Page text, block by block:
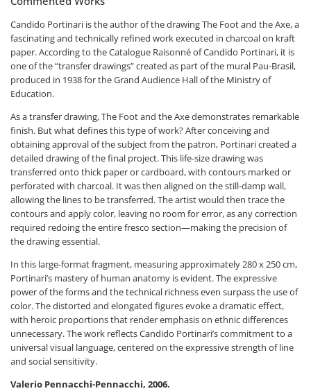
Candido Portinari is the author of the drawingThe Foot and the Axe, a
fascinating and technically refined work executed in charcoal on kraft
paper. According to theCatalogue Raisonné of Candido Portinari, it is
one of the “transfer drawings” created as part of the mural Pau-Brasil,
produced in 1938 for the Grand Audience Hall of the Ministry of
Education.
As a transfer drawing,The Foot and the Axedemonstrates remarkable
finish. But what defines this type of work? After conceiving and
obtaining approval of the subject from the patron, Portinari created a
detailed drawing of the final project. This life-size drawing was
transferred onto thick paper or cardboard, with contours marked or
perforated with charcoal. It was then aligned on the still-damp wall,
allowing the lines to be transferred. The artist would then trace the
contours and apply color, leaving no room for error, as any correction
required redoing the entire fresco section—making the precision of
the drawing essential.
In this large-format fragment, measuring approximately 280 x 250 cm,
Portinari’s mastery of human anatomy is evident. The expressive
power of the forms and the technical richness even surpass the use of
color. The distorted and elongated figures evoke a dramatic effect,
with heroic proportions that render emphasis on ethnic differences
unnecessary. The work reflects Candido Portinari’s commitment to a
universal visual language, centered on the expressive strength of line
and social sensitivity.
Valerio Pennacchi-Pennacchi, 2006.